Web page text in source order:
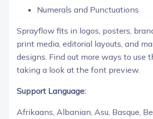
Numerals and Punctuations
Sprayflow fits in logos, posters,
print media, editorial layouts, and
designs. Find out more ways to use
taking a look at the font preview.
Support Language:
Afrikaans, Albanian, Asu, Basque,